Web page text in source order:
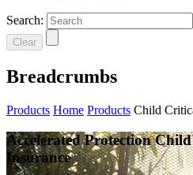
Search:
Clear
Breadcrumbs
Products Home Products Child
Accelerated Protection
Insurance